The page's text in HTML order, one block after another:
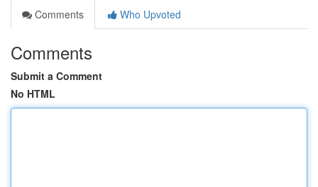
Comments
Who Upvoted
Comments
Submit a Comment
No HTML